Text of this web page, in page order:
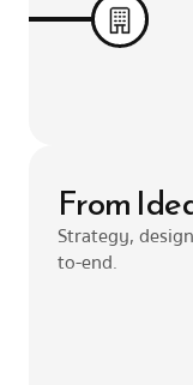
From
Strategy,
to-end.